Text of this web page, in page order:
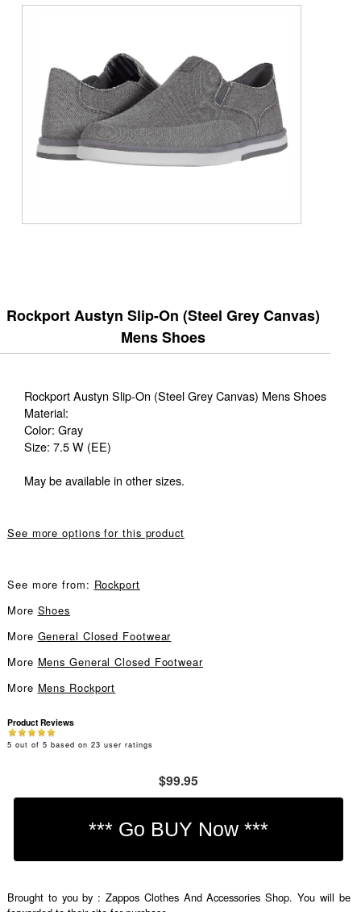
Rockport Austyn Slip-On (Steel Grey Canvas)
Mens Shoes
Rockport Austyn Slip-On (Steel Grey Canvas) Mens Shoes
Material:
Color: Gray
Size: 7.5 W (EE)
May be available in other sizes.
See more options for this product
See more from: Rockport
More Shoes
More General Closed Footwear
More Mens General Closed Footwear
More Mens Rockport
Product Reviews
5 out of 5 based on 23 user ratings
$99.95
Brought to you by : Zappos Clothes And Accessories Shop. You will be